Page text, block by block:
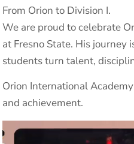
From Orion to Division I.
We are proud to celebrate
at Fresno State. His
students turn talent,
Orion International
and achievement.